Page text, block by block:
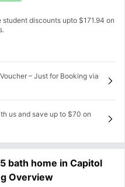
student discounts upto $171.94 on
– Just for Booking via
us and save up to $70 on
bath home in Capitol
Overview